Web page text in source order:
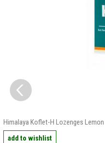
Himalaya Koflet-H Lozenges
add to wishlist